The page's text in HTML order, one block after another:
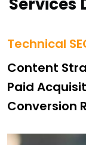
Services
Technical
Content
Paid
Conversion